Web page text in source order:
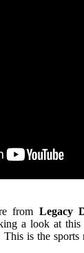
from Legacy
a look at this
is the sports